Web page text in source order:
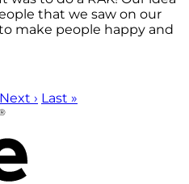
that we saw on our
make people happy and
Next › Last »